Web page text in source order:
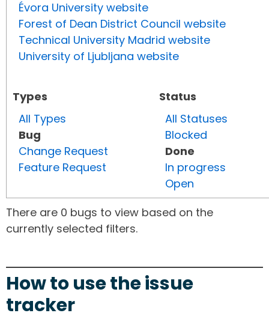
Évora University website
Forest of Dean District Council website
Technical University Madrid website
University of Ljubljana website
Types
All Types
Bug
Change Request
Feature Request
Status
All Statuses
Blocked
Done
In progress
Open
There are 0 bugs to view based on the
currently selected filters.
How to use the issue
tracker